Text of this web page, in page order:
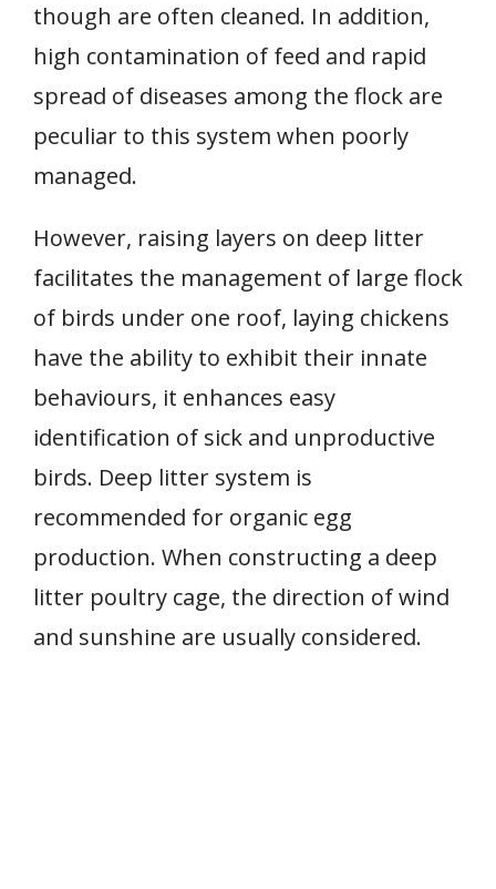
though are often cleaned. In addition,
high contamination of feed and rapid
spread of diseases among the flock are
peculiar to this system when poorly
managed.
However, raising layers on deep litter
facilitates the management of large flock
of birds under one roof, laying chickens
have the ability to exhibit their innate
behaviours, it enhances easy
identification of sick and unproductive
birds. Deep litter system is
recommended for organic egg
production. When constructing a deep
litter poultry cage, the direction of wind
and sunshine are usually considered.